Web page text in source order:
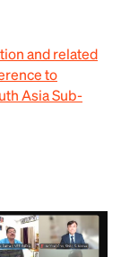
and related
to
Asia Sub-